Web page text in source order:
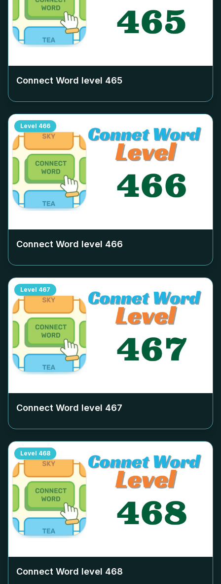
Connect Word level 465
Level 466
Connect Word level 466
Level 467
Connect Word level 467
Level 468
Connect Word level 468